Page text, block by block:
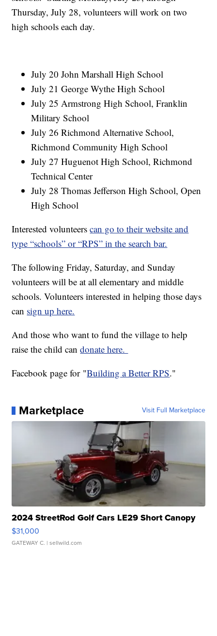
Thursday, July 28, volunteers will work on two
high schools each day.
July 20 John Marshall High School
July 21 George Wythe High School
July 25 Armstrong High School, Franklin
Military School
July 26 Richmond Alternative School,
Richmond Community High School
July 27 Huguenot High School, Richmond
Technical Center
July 28 Thomas Jefferson High School, Open
High School
Interested volunteerscan go to their website and
type “schools” or “RPS” in the search bar.
The following Friday, Saturday, and Sunday
volunteers will be at all elementary and middle
schools. Volunteers interested in helping those days
can sign up here.
And those who want to fund the village to help
raise the child candonate here.
Facebook page for "Building a Better RPS."
Marketplace Visit Full Marketplace
2024 StreetRod Golf Cars LE29 Short Canopy
$31,000
GATEWAY C. | sellwild.com